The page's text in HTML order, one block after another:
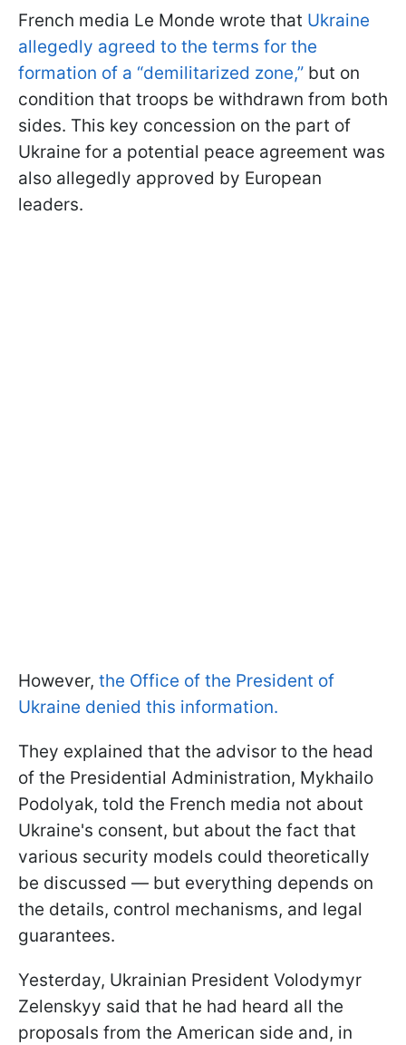
French media Le Monde wrote that Ukraine
allegedly agreed to the terms for the
formation of a “demilitarized zone,” but on
condition that troops be withdrawn from both
sides. This key concession on the part of
Ukraine for a potential peace agreement was
also allegedly approved by European
leaders.
However, the Office of the President of
Ukraine denied this information.
They explained that the advisor to the head
of the Presidential Administration, Mykhailo
Podolyak, told the French media not about
Ukraine's consent, but about the fact that
various security models could theoretically
be discussed — but everything depends on
the details, control mechanisms, and legal
guarantees.
Yesterday, Ukrainian President Volodymyr
Zelenskyy said that he had heard all the
proposals from the American side and, in